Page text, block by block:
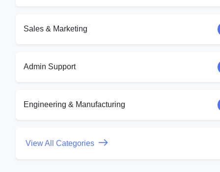
Sales & Marketing
Admin Support
Engineering & Manufacturing
View All Categories